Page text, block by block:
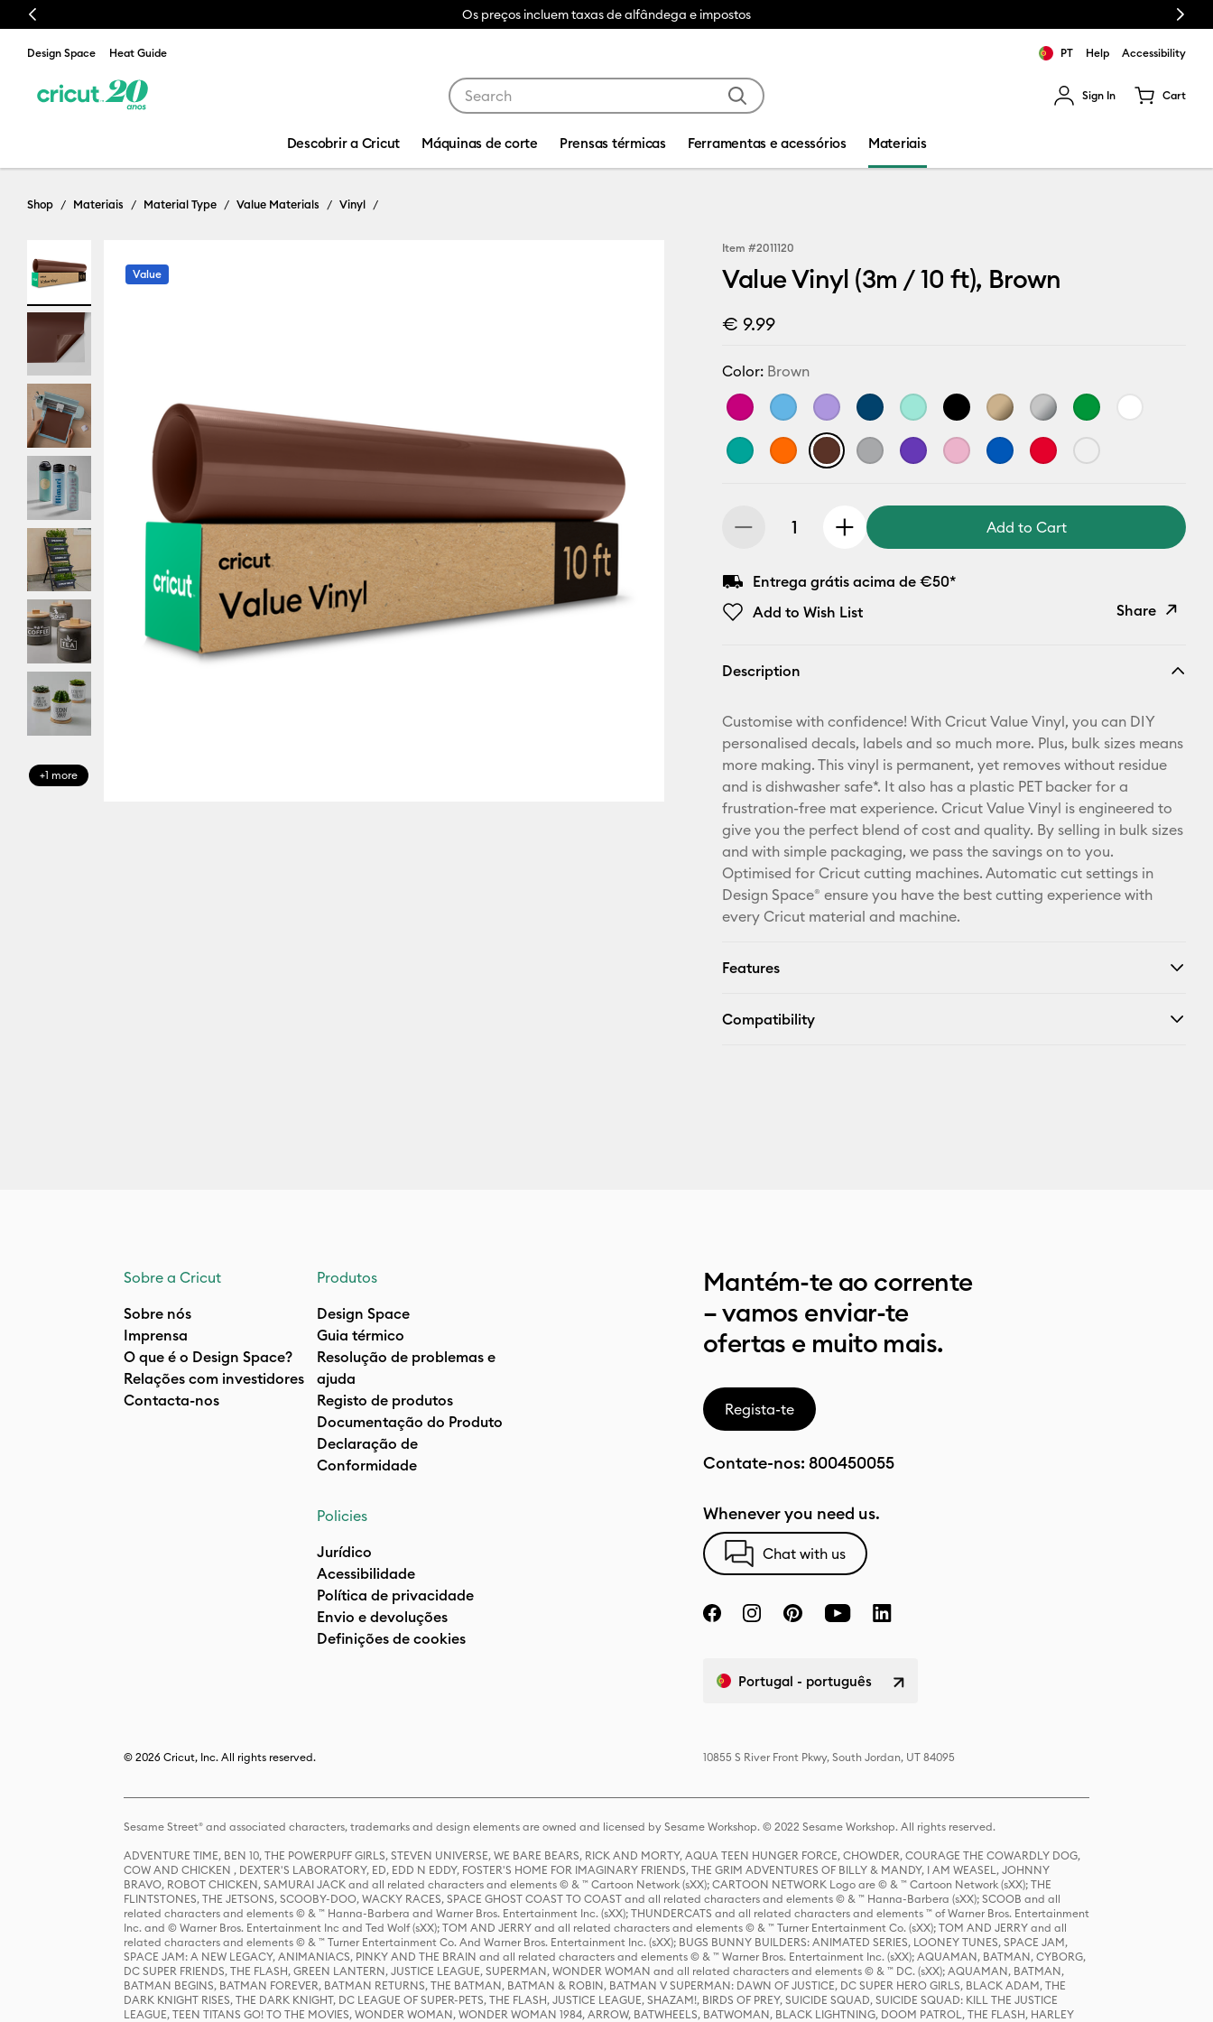
Previous Os preços incluem taxas de alfândega e impostos Next
Design Space Heat Guide PT Help Accessibility
Sign In Cart
Descobrir a Cricut Máquinas de corte Prensas térmicas Ferramentas e acessórios Materiais
Shop Materiais Material Type Value Materials Vinyl
+1 more
Value
Item #2011120
Value Vinyl (3m / 10 ft), Brown
€ 9.99
Color: Brown
Add to Cart
Entrega grátis acima de €50*
Add to Wish List
Share
Pinterest
Facebook
X
Description
Customise with confidence! With Cricut Value Vinyl, you can DIY
personalised decals, labels and so much more. Plus, bulk sizes means
more making. This vinyl is permanent, yet removes without residue
and is dishwasher safe*. It also has a plastic PET backer for a
frustration-free mat experience. Cricut Value Vinyl is engineered to
give you the perfect blend of cost and quality. By selling in bulk sizes
and with simple packaging, we pass the savings on to you.
Optimised for Cricut cutting machines. Automatic cut settings in
Design Space® ensure you have the best cutting experience with
every Cricut material and machine.
Features
Compatibility
Sobre a Cricut
Sobre nós
Imprensa
O que é o Design Space?
Relações com investidores
Contacta-nos
Produtos
Design Space
Guia térmico
Resolução de problemas e
ajuda
Registo de produtos
Documentação do Produto
Declaração de
Conformidade
Policies
Jurídico
Acessibilidade
Política de privacidade
Envio e devoluções
Definições de cookies
Mantém-te ao corrente
– vamos enviar-te
ofertas e muito mais.
Regista-te
Contate-nos: 800450055
Whenever you need us.
Chat with us
Portugal - português
© 2026 Cricut, Inc. All rights reserved. 10855 S River Front Pkwy, South Jordan, UT 84095
Sesame Street® and associated characters, trademarks and design elements are owned and licensed by Sesame Workshop. © 2022 Sesame Workshop. All rights reserved.
ADVENTURE TIME, BEN 10, THE POWERPUFF GIRLS, STEVEN UNIVERSE, WE BARE BEARS, RICK AND MORTY, AQUA TEEN HUNGER FORCE, CHOWDER, COURAGE THE COWARDLY DOG,
COW AND CHICKEN , DEXTER'S LABORATORY, ED, EDD N EDDY, FOSTER'S HOME FOR IMAGINARY FRIENDS, THE GRIM ADVENTURES OF BILLY & MANDY, I AM WEASEL, JOHNNY
BRAVO, ROBOT CHICKEN, SAMURAI JACK and all related characters and elements © & ™ Cartoon Network (sXX); CARTOON NETWORK Logo are © & ™ Cartoon Network (sXX); THE
FLINTSTONES, THE JETSONS, SCOOBY-DOO, WACKY RACES, SPACE GHOST COAST TO COAST and all related characters and elements © & ™ Hanna-Barbera (sXX); SCOOB and all
related characters and elements © & ™ Hanna-Barbera and Warner Bros. Entertainment Inc. (sXX); THUNDERCATS and all related characters and elements ™ of Warner Bros. Entertainment
Inc. and © Warner Bros. Entertainment Inc and Ted Wolf (sXX); TOM AND JERRY and all related characters and elements © & ™ Turner Entertainment Co. (sXX); TOM AND JERRY and all
related characters and elements © & ™ Turner Entertainment Co. And Warner Bros. Entertainment Inc. (sXX); BUGS BUNNY BUILDERS: ANIMATED SERIES, LOONEY TUNES, SPACE JAM,
SPACE JAM: A NEW LEGACY, ANIMANIACS, PINKY AND THE BRAIN and all related characters and elements © & ™ Warner Bros. Entertainment Inc. (sXX); AQUAMAN, BATMAN, CYBORG,
DC SUPER FRIENDS, THE FLASH, GREEN LANTERN, JUSTICE LEAGUE, SUPERMAN, WONDER WOMAN and all related characters and elements © & ™ DC. (sXX); AQUAMAN, BATMAN,
BATMAN BEGINS, BATMAN FOREVER, BATMAN RETURNS, THE BATMAN, BATMAN & ROBIN, BATMAN V SUPERMAN: DAWN OF JUSTICE, DC SUPER HERO GIRLS, BLACK ADAM, THE
DARK KNIGHT RISES, THE DARK KNIGHT, DC LEAGUE OF SUPER-PETS, THE FLASH, JUSTICE LEAGUE, SHAZAM!, BIRDS OF PREY, SUICIDE SQUAD, SUICIDE SQUAD: KILL THE JUSTICE
LEAGUE, TEEN TITANS GO! TO THE MOVIES, WONDER WOMAN, WONDER WOMAN 1984, ARROW, BATWHEELS, BATWOMAN, BLACK LIGHTNING, DOOM PATROL, THE FLASH, HARLEY